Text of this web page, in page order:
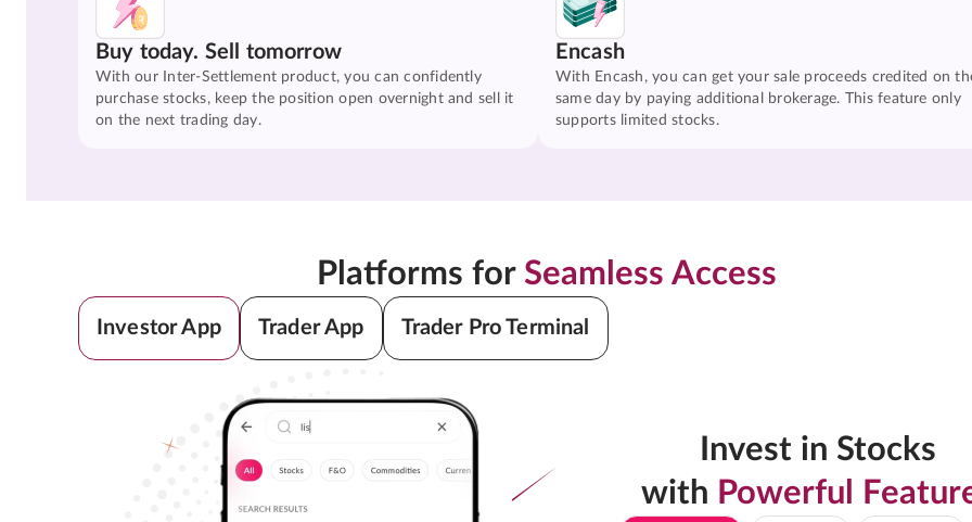
Buy today. Sell tomorrow
With our Inter-Settlement product, you can confidently
purchase stocks, keep the position open overnight and sell it
on the next trading day.
Encash
With Encash, you can get your sale proceeds credited on
same day by paying additional brokerage. This feature only
supports limited stocks.
Platforms for Seamless Access
Investor App Trader App Trader Pro Terminal
Invest in Stocks
with Powerful